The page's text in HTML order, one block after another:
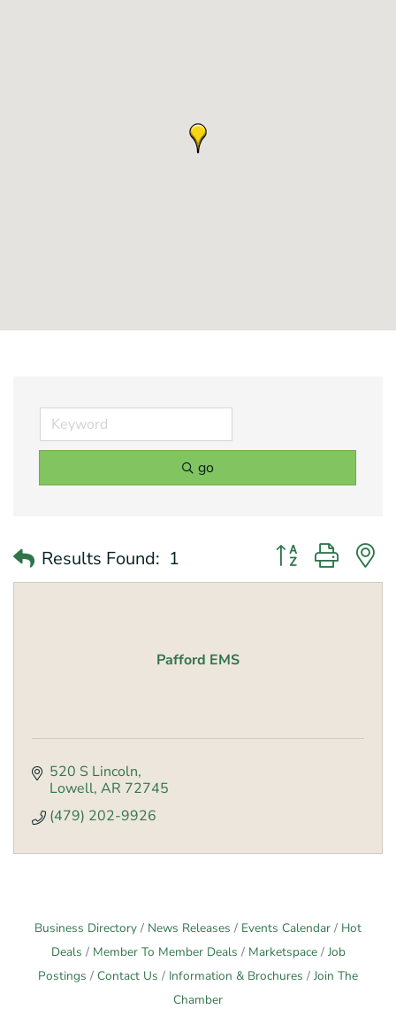
go
Results Found: 1 Button group with
Pafford EMS
520 S Lincoln
Lowell AR 72745
(479) 202-9926
Business Directory News Releases Events Calendar
Hot
Deals
Member To Member Deals Marketspace
Job
Postings
Contact Us Information & Brochures
Join The
Chamber